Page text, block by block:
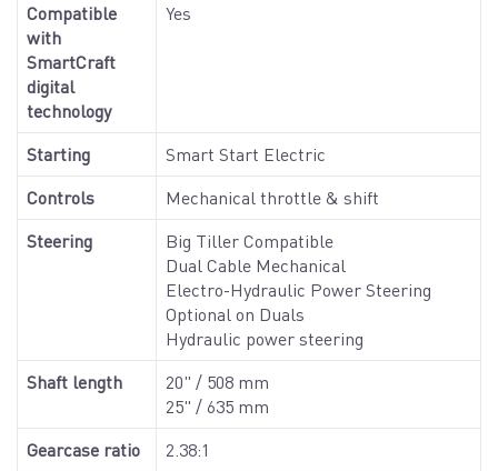
Compatible
with
SmartCraft
digital
technology
Yes
Starting
Smart Start Electric
Controls
Mechanical throttle & shift
Steering
Big Tiller Compatible
Dual Cable Mechanical
Electro-Hydraulic Power Steering
Optional on Duals
Hydraulic power steering
Shaft length
20" / 508 mm
25" / 635 mm
Gearcase ratio
2.38:1